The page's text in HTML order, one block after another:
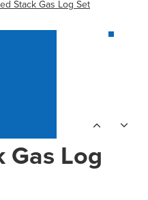
Stack Gas Log Set
Gas Log